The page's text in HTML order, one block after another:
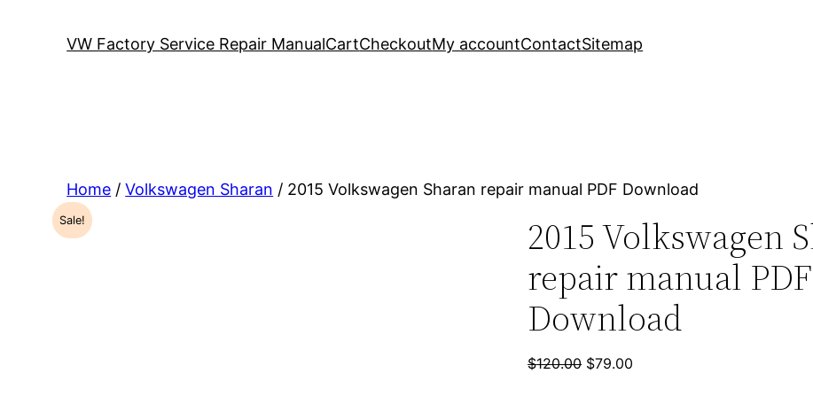
VW Factory Service Repair ManualCartCheckoutMy accountContactSitemap
Home /Volkswagen Sharan / 2015 Volkswagen Sharan repair manual PDF Download
Sale!
2015 Volkswagen
repair manual PDF
Download
$120.00 Original
$79.00